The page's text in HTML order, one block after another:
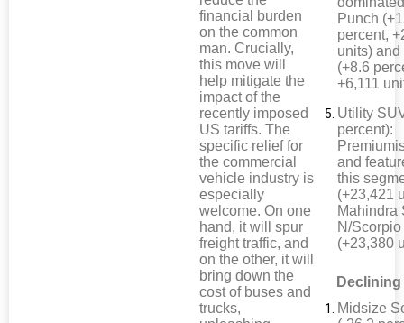
financial burden
on the common
man. Crucially,
this move will
help mitigate the
impact of the
recently imposed
US tariffs. The
specific relief for
the commercial
vehicle industry is
especially
welcome. On one
hand, it will spur
freight traffic, and
on the other, it will
bring down the
cost of buses and
trucks,
Punch
percent,
units) and
(+8.6
+6,111
Utility
percent):
and
this
(+23,421
Mahindra
N/Scorpio
(+23,380
Midsize